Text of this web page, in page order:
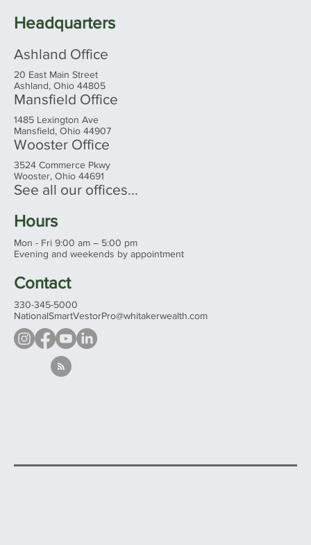
Headquarters
Ashland Office
20 East Main Street
Ashland, Ohio 44805
Mansfield Office
1485 Lexington Ave
Mansfield, Ohio 44907
Wooster Office
3524 Commerce Pkwy
Wooster, Ohio 44691
See all our offices...
Hours
Mon - Fri 9:00 am – 5:00 pm
Evening and weekends by appointment
Contact
330-345-5000
NationalSmartVestorPro@whitakerwealth.com